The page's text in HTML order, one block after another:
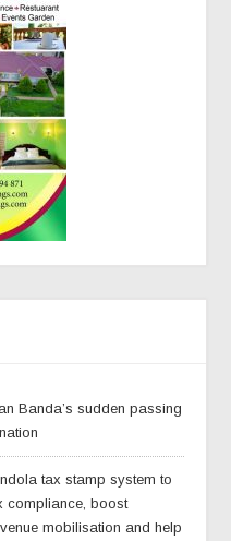
Banda’s sudden passing
tax stamp system to
compliance, boost
mobilisation and help